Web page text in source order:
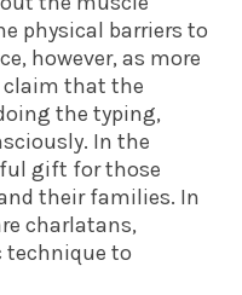
physical barriers to
however, as more
claim that the
the typing,
In the
gift for those
their families. In
charlatans,
to